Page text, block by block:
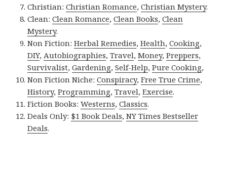
Christian:Christian Romance,Christian Mystery.
Clean:Clean Romance,Clean Books,Clean
Mystery.
Non Fiction:Herbal Remedies,Health,Cooking,
DIY, Autobiographies,Travel,Money,Preppers,
Survivalist,Gardening,Self-Help,Pure Cooking,
Non Fiction Niche:Conspiracy,Free True Crime,
History,Programming,Travel,Exercise.
Fiction Books:Westerns,Classics.
Deals Only: $1 Book Deals,NY Times Bestseller
Deals.